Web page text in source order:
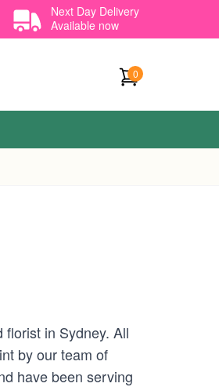
Next Day Delivery
Available now
0
in Sydney. All
by our team of
have been serving